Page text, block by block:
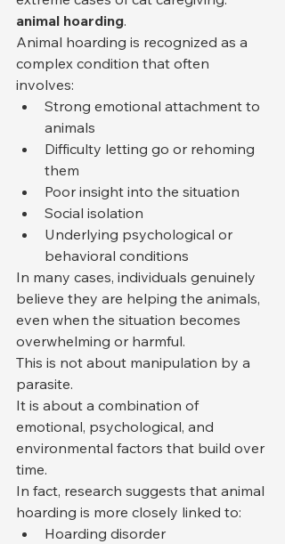
animal hoarding.
Animal hoarding is recognized as a
complex condition that often
involves:
Strong emotional attachment to
animals
Difficulty letting go or rehoming
them
Poor insight into the situation
Social isolation
Underlying psychological or
behavioral conditions
In many cases, individuals genuinely
believe they are helping the animals,
even when the situation becomes
overwhelming or harmful.
This is not about manipulation by a
parasite.
It is about a combination of
emotional, psychological, and
environmental factors that build over
time.
In fact, research suggests that animal
hoarding is more closely linked to:
Hoarding disorder